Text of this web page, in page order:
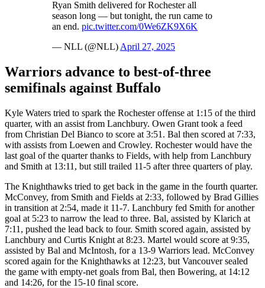
Ryan Smith delivered for Rochester all
season long — but tonight, the run came to
an end. pic.twitter.com/0We6ZK9X6K
— NLL (@NLL) April 27, 2025
Warriors advance to best-of-three
semifinals against Buffalo
Kyle Waters tried to spark the Rochester offense at 1:15 of the third
quarter, with an assist from Lanchbury. Owen Grant took a feed
from Christian Del Bianco to score at 3:51. Bal then scored at 7:33,
with assists from Loewen and Crowley. Rochester would have the
last goal of the quarter thanks to Fields, with help from Lanchbury
and Smith at 13:11, but still trailed 11-5 after three quarters of play.
The Knighthawks tried to get back in the game in the fourth quarter.
McConvey, from Smith and Fields at 2:33, followed by Brad Gillies
in transition at 2:54, made it 11-7. Lanchbury fed Smith for another
goal at 5:23 to narrow the lead to three. Bal, assisted by Klarich at
7:11, pushed the lead back to four. Smith scored again, assisted by
Lanchbury and Curtis Knight at 8:23. Martel would score at 9:35,
assisted by Bal and McIntosh, for a 13-9 Warriors lead. McConvey
scored again for the Knighthawks at 12:23, but Vancouver sealed
the game with empty-net goals from Bal, then Bowering, at 14:12
and 14:26, for the 15-10 final score.